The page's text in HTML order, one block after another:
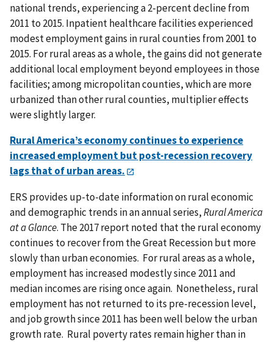
national trends, experiencing a 2-percent decline from
2011 to 2015. Inpatient healthcare facilities experienced
modest employment gains in rural counties from 2001 to
2015. For rural areas as a whole, the gains did not generate
additional local employment beyond employees in those
facilities; among micropolitan counties, which are more
urbanized than other rural counties, multiplier effects
were slightly larger.
Rural America’s economy continues to experience
increased employment but post-recession recovery
lags that of urban areas.
ERS provides up-to-date information on rural economic
and demographic trends in an annual series,Rural America
at a Glance. The 2017 report noted that the rural economy
continues to recover from the Great Recession but more
slowly than urban economies. For rural areas as a whole,
employment has increased modestly since 2011 and
median incomes are rising once again. Nonetheless, rural
employment has not returned to its pre-recession level,
and job growth since 2011 has been well below the urban
growth rate. Rural poverty rates remain higher than in